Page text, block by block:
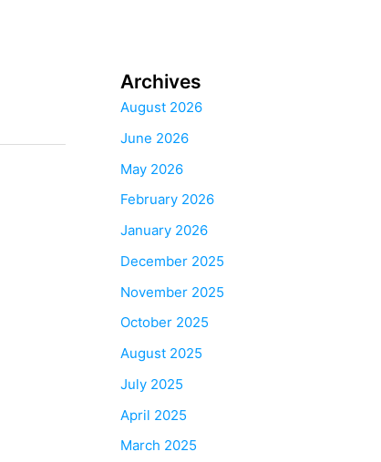
Archives
August 2026
June 2026
May 2026
February 2026
January 2026
December 2025
November 2025
October 2025
August 2025
July 2025
April 2025
March 2025